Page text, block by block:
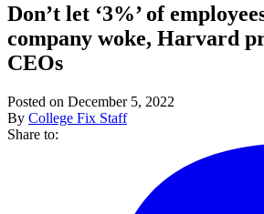
Don’t let ‘3%’ of
company woke, Harvard
CEOs
Posted on December 5, 2022
By College Fix Staff
Share to: